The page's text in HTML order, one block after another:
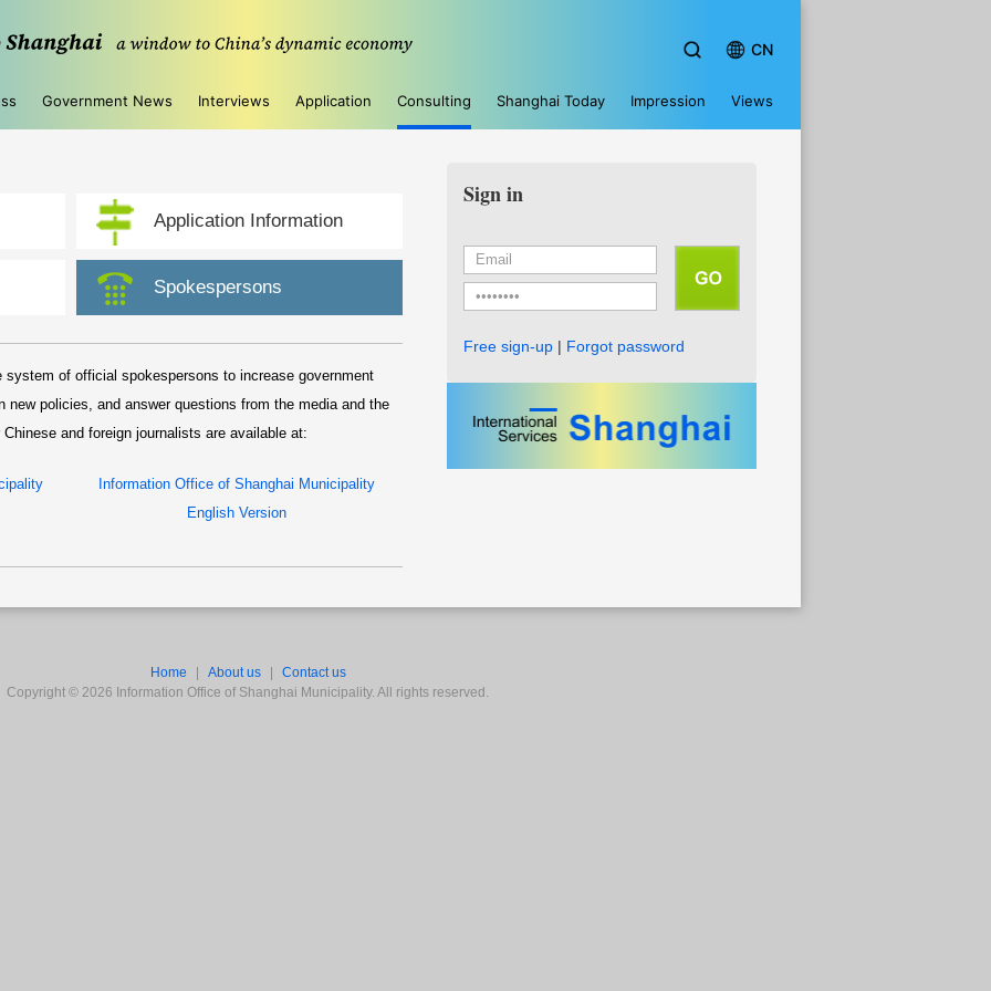
CN
Government News Interviews Application Consulting Shanghai Today Impression Views
Application Information
Spokespersons
system of official spokespersons to increase government
new policies, and answer questions from the media and the
and foreign journalists are available at:
Information Office of Shanghai Municipality
English Version
Sign in
Free sign-up | Forgot password
Home About us
Contact us
Copyright © 2026 Information Office of Shanghai Municipality. All rights reserved.